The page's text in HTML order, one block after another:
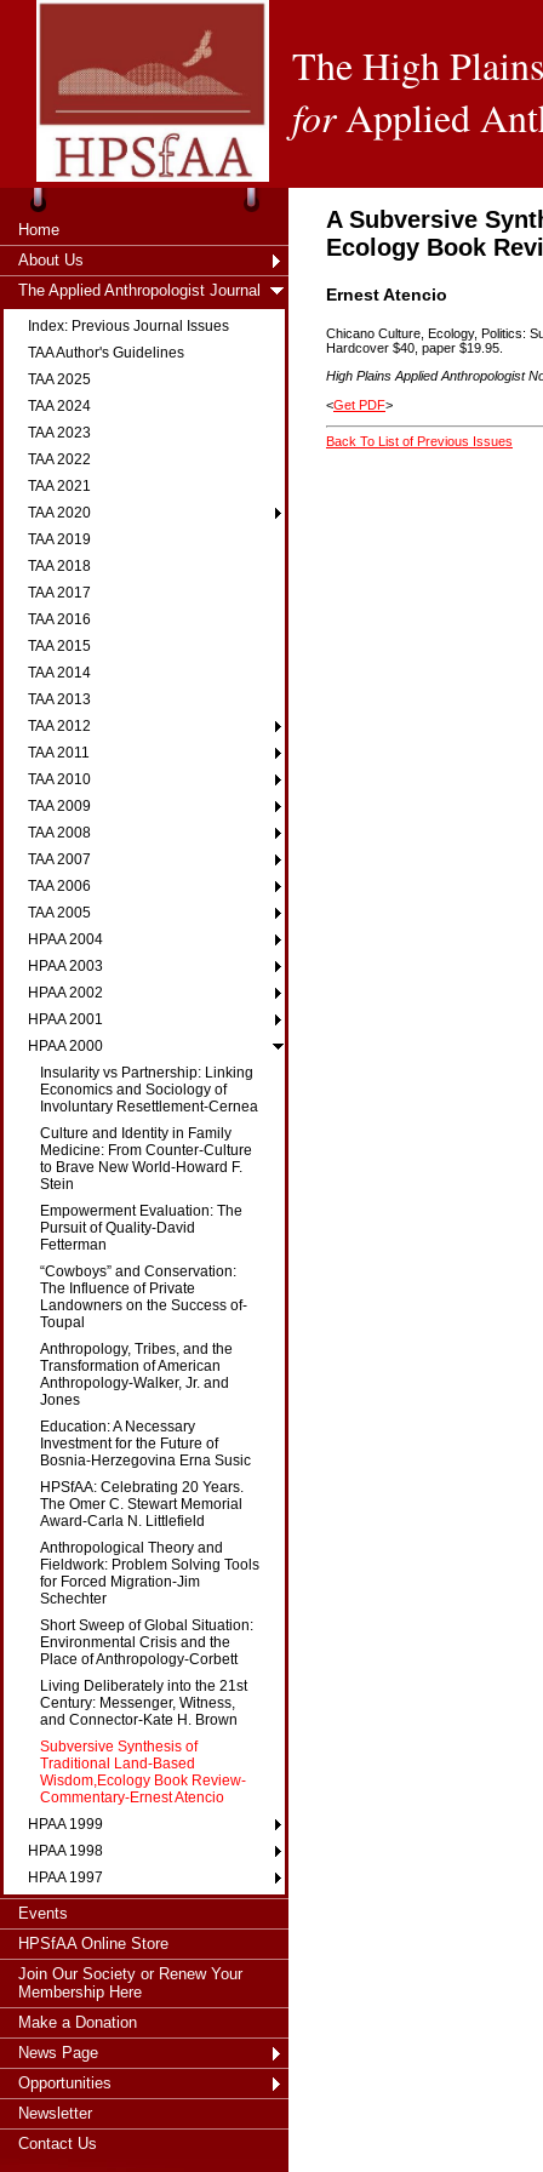
The High
forApplied
Home
About Us
The Applied Anthropologist Journal
Index: Previous Journal Issues
TAA Author's Guidelines
TAA 2025
TAA 2024
TAA 2023
TAA 2022
TAA 2021
TAA 2020
TAA 2019
TAA 2018
TAA 2017
TAA 2016
TAA 2015
TAA 2014
TAA 2013
TAA 2012
TAA 2011
TAA 2010
TAA 2009
TAA 2008
TAA 2007
TAA 2006
TAA 2005
HPAA 2004
HPAA 2003
HPAA 2002
HPAA 2001
HPAA 2000
Insularity vs Partnership: Linking
Economics and Sociology of
Involuntary Resettlement-Cernea
Culture and Identity in Family
Medicine: From Counter-Culture
to Brave New World-Howard F.
Stein
Empowerment Evaluation: The
Pursuit of Quality-David
Fetterman
“Cowboys” and Conservation:
The Influence of Private
Landowners on the Success of-
Toupal
Anthropology, Tribes, and the
Transformation of American
Anthropology-Walker, Jr. and
Jones
Education: A Necessary
Investment for the Future of
Bosnia-Herzegovina Erna Susic
HPSfAA: Celebrating 20 Years.
The Omer C. Stewart Memorial
Award-Carla N. Littlefield
Anthropological Theory and
Fieldwork: Problem Solving Tools
for Forced Migration-Jim
Schechter
Short Sweep of Global Situation:
Environmental Crisis and the
Place of Anthropology-Corbett
Living Deliberately into the 21st
Century: Messenger, Witness,
and Connector-Kate H. Brown
Subversive Synthesis of
Traditional Land-Based
Wisdom,Ecology Book Review-
Commentary-Ernest Atencio
HPAA 1999
HPAA 1998
HPAA 1997
Events
HPSfAA Online Store
Join Our Society or Renew Your
Membership Here
Make a Donation
News Page
Opportunities
Newsletter
Contact Us
A Subversive
Ecology Book
Ernest Atencio
Chicano Culture, Ecology, Politics:
Hardcover $40, paper $19.95.
High Plains Applied Anthropologist
<Get PDF>
Back To List of Previous Issues